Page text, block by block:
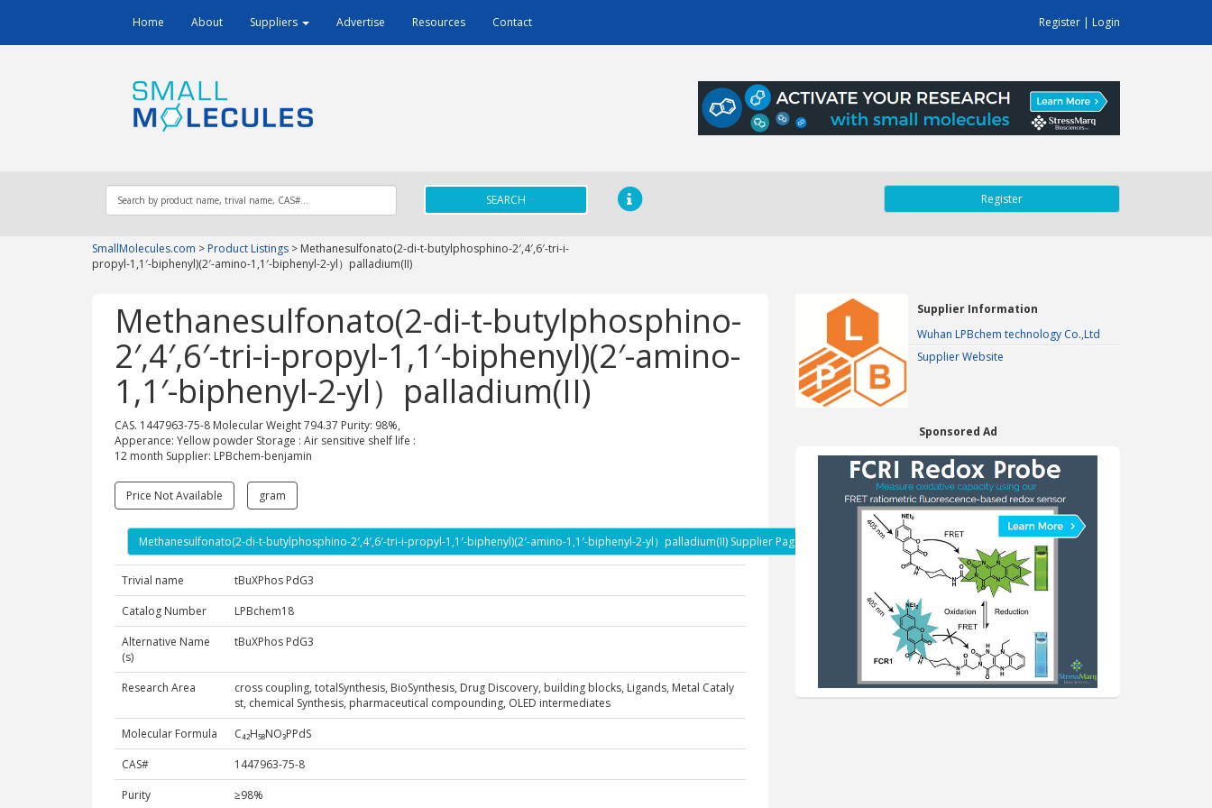
Home About Suppliers Advertise Resources Contact Register | Login
SEARCH Register
SmallMolecules.com > Product Listings > Methanesulfonato(2-di-t-butylphosphino-2′,4′,6′-tri-i-
propyl-1,1′-biphenyl)(2′-amino-1,1′-biphenyl-2-yl）palladium(II)
Methanesulfonato(2-di-t-butylphosphino-
2′,4′,6′-tri-i-propyl-1,1′-biphenyl)(2′-amino-
1,1′-biphenyl-2-yl）palladium(II)
CAS. 1447963-75-8 Molecular Weight 794.37 Purity: 98%,
Apperance: Yellow powder Storage : Air sensitive shelf life :
12 month Supplier: LPBchem-benjamin
Price Not Available gram
Methanesulfonato(2-di-t-butylphosphino-2′,4′,6′-tri-i-propyl-1,1′-biphenyl)(2′-amino-1,1′-biphenyl-2-yl）palladium(II) Supplier Page
Trivial name
tBuXPhos PdG3
Catalog Number
LPBchem18
Alternative Name
(s)
tBuXPhos PdG3
Research Area
cross coupling, totalSynthesis, BioSynthesis, Drug Discovery, building blocks, Ligands, Metal Cataly
st, chemical Synthesis, pharmaceutical compounding, OLED intermediates
Molecular Formula
C₄₂H₅₈NO₃PPdS
CAS#
1447963-75-8
Purity
≥98%
Supplier Information
Wuhan LPBchem technology Co.,Ltd
Supplier Website
Sponsored Ad